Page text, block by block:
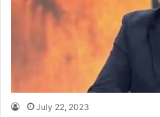
July 22, 2023